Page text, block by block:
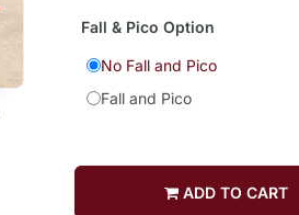
Fall & Pico Option
No Fall and Pico
Fall and Pico
ADD TO CART